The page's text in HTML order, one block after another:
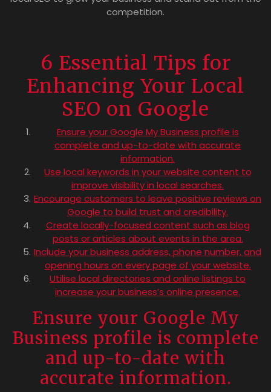
competition.
6 Essential Tips for
Enhancing Your Local
SEO on Google
Ensure your Google My Business profile is
complete and up-to-date with accurate
information.
Use local keywords in your website content to
improve visibility in local searches.
Encourage customers to leave positive reviews on
Google to build trust and credibility.
Create locally-focused content such as blog
posts or articles about events in the area.
Include your business address, phone number, and
opening hours on every page of your website.
Utilise local directories and online listings to
increase your business’s online presence.
Ensure your Google My
Business profile is complete
and up-to-date with
accurate information.